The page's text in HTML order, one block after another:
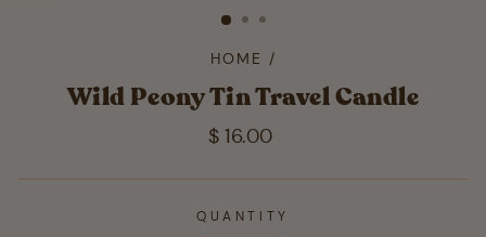
HOME /
Wild Peony Tin Travel Candle
Regular
$ 16.00
QUANTITY